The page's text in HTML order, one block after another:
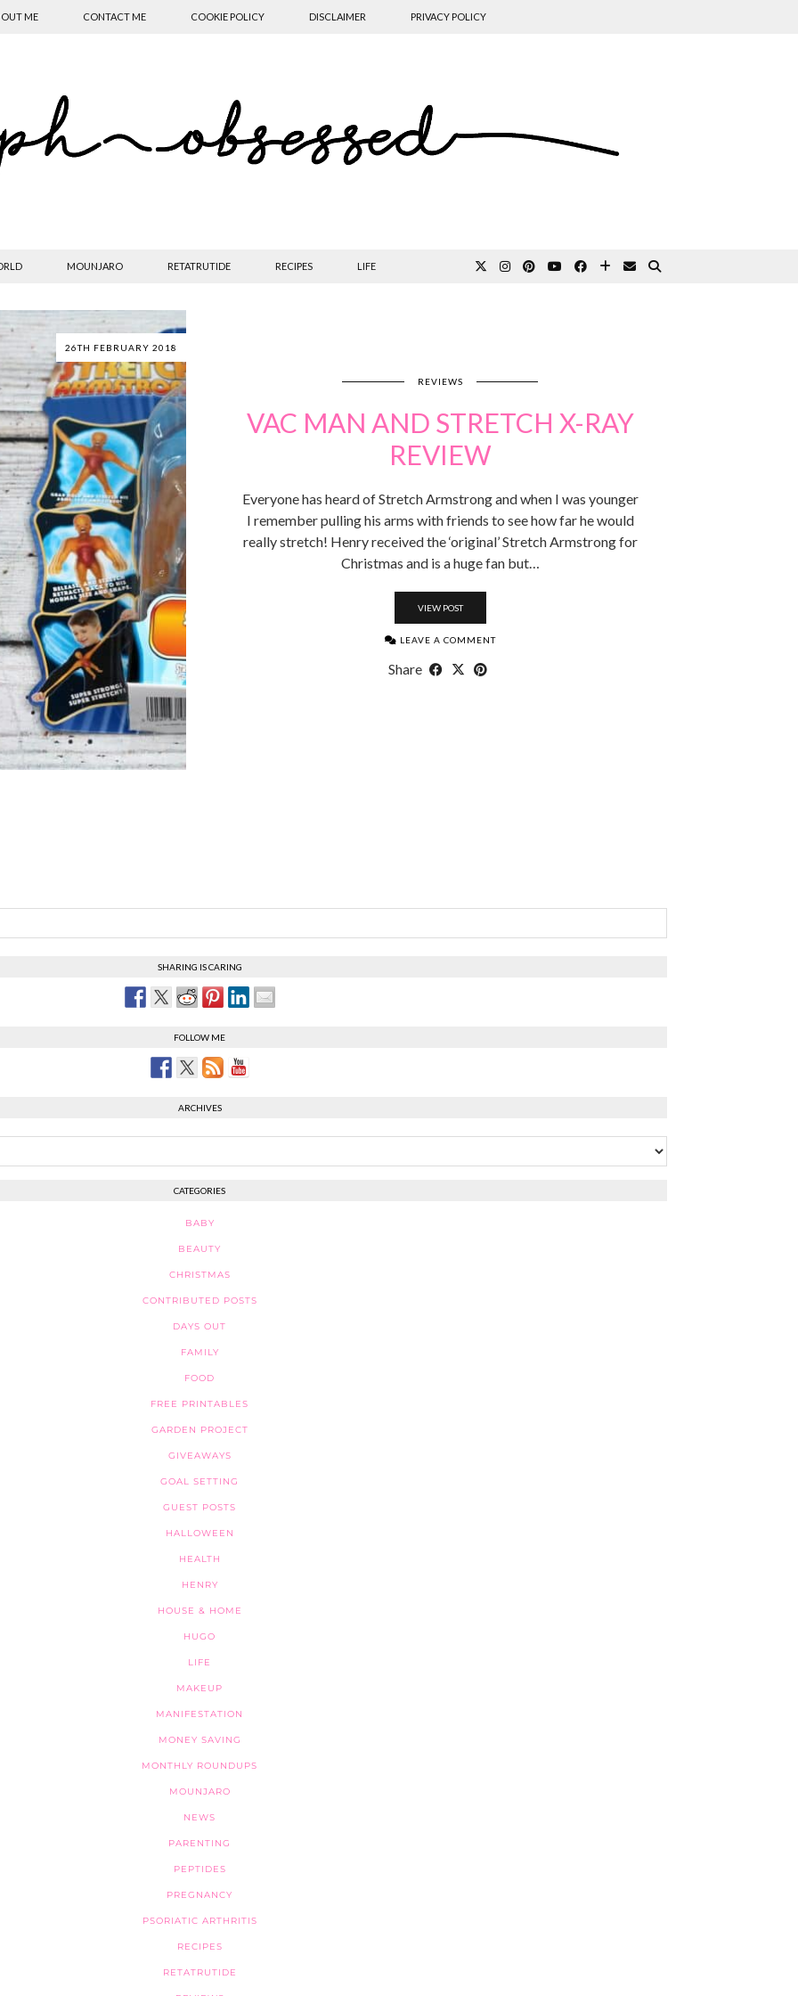
ME CONTACT ME COOKIE POLICY DISCLAIMER PRIVACY POLICY
MOUNJARO RETATRUTIDE RECIPES LIFE
26TH FEBRUARY 2018
REVIEWS
VAC MAN AND STRETCH X-RAY
REVIEW
Everyone has heard of Stretch Armstrong and when I was younger
I remember pulling his arms with friends to see how far he would
really stretch! Henry received the ‘original’ Stretch Armstrong for
Christmas and is a huge fan but…
VIEW POST
LEAVE A COMMENT
Share
SHARING IS CARING
FOLLOW ME
ARCHIVES
CATEGORIES
BABY
BEAUTY
CHRISTMAS
CONTRIBUTED POSTS
DAYS OUT
FAMILY
FOOD
FREE PRINTABLES
GARDEN PROJECT
GIVEAWAYS
GOAL SETTING
GUEST POSTS
HALLOWEEN
HEALTH
HENRY
HOUSE & HOME
HUGO
LIFE
MAKEUP
MANIFESTATION
MONEY SAVING
MONTHLY ROUNDUPS
MOUNJARO
NEWS
PARENTING
PEPTIDES
PREGNANCY
PSORIATIC ARTHRITIS
RECIPES
RETATRUTIDE